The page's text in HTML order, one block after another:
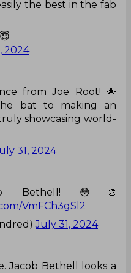
the best in the fab
2024
from Joe Root! 🌟
bat to making an
showcasing world-
31, 2024
Bethell! 😳🎨
VmFCh3gSl2
July 31, 2024
Jacob Bethell looks a